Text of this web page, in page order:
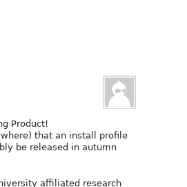
Product!
that an install profile
be released in autumn
affiliated research